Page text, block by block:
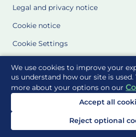
We use cookies to improve your
us understand how our site is
more about your options on our
Accept all
Reject optional
Legal and privacy notice
Cookie notice
Cookie Settings
Site Maps
Delivered to you by